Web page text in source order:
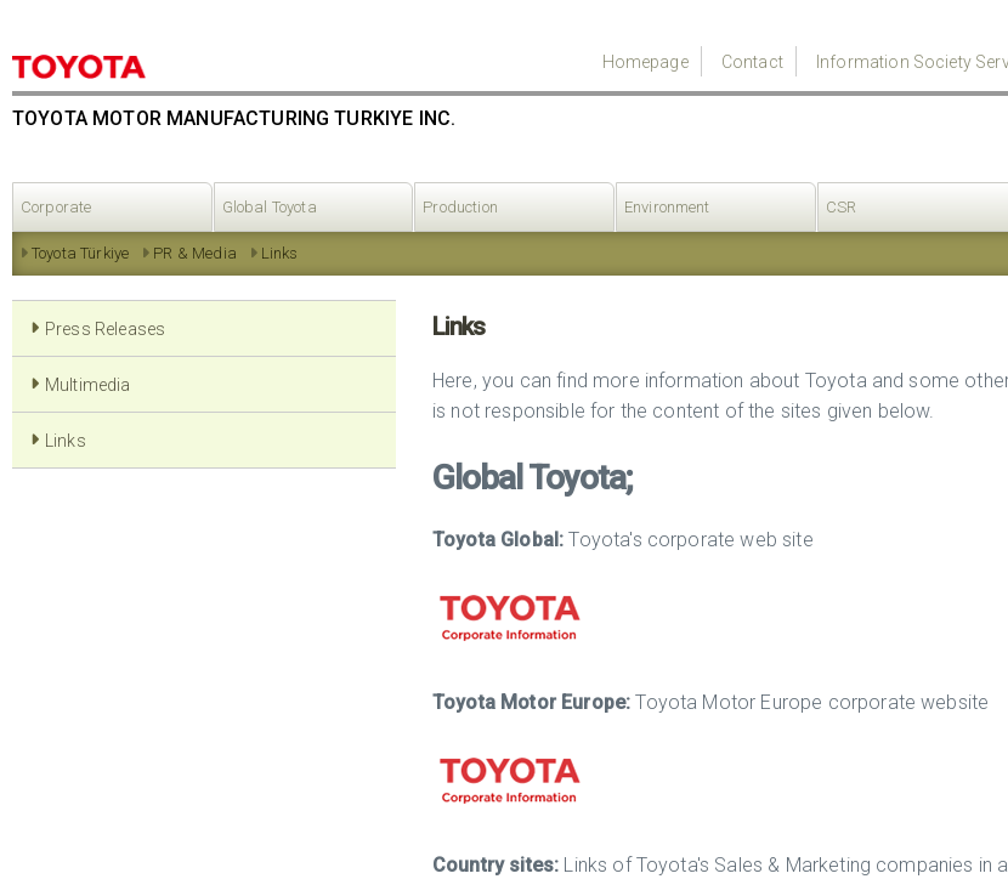
Homepage Contact Information Society
TOYOTA MOTOR MANUFACTURING TURKIYE INC.
Corporate Global Toyota Production Environment CSR
Links
PR & Media
Toyota Türkiye
Press Releases
Multimedia
Links
Links
Here, you can find more information about Toyota and some
is not responsible for the content of the sites given below.
Global Toyota;
Toyota Global: Toyota's corporate web site
Toyota Motor Europe:Toyota Motor Europe corporate website
Country sites: Links of Toyota's Sales & Marketing companies in